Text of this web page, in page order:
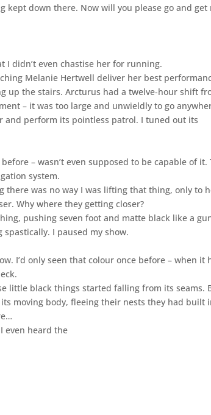
kept down there. Now will you please go and get
I didn’t even chastise her for running.
Melanie Hertwell deliver her best
up the stairs. Arcturus had a twelve-hour shift
– it was too large and unwieldly to go
and perform its pointless patrol. I tuned out its
– wasn’t even supposed to be capable of it.
system.
was no way I was lifting that thing, only to
Why where they getting closer?
pushing seven foot and matte black like a
I paused my show.
I’d only seen that colour once before – when it
little black things started falling from its seams.
moving body, fleeing their nests they had built
even heard the